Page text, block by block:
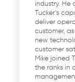
industry. He
Tucker’s
deliver
customer,
new
customer
Mike joined
the ranks in